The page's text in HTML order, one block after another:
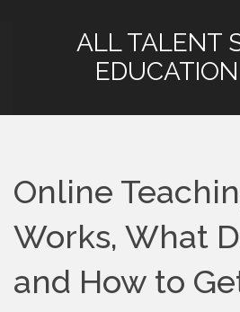
ALL TALENT
Online
Works, What
and How to